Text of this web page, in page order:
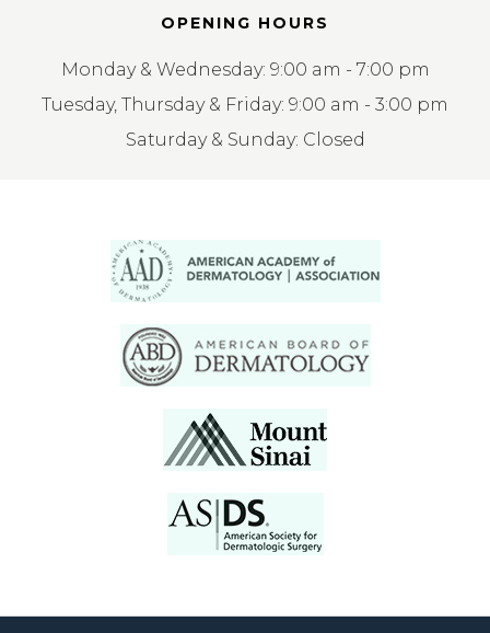
OPENING HOURS
Monday & Wednesday: 9:00 am - 7:00 pm
Tuesday, Thursday & Friday: 9:00 am - 3:00 pm
Saturday & Sunday: Closed